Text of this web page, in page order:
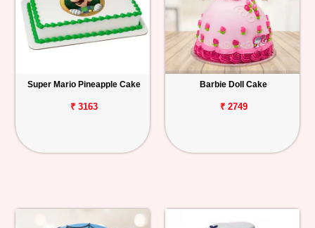
Super Mario Pineapple Cake
₹ 3163
Barbie Doll Cake
₹ 2749